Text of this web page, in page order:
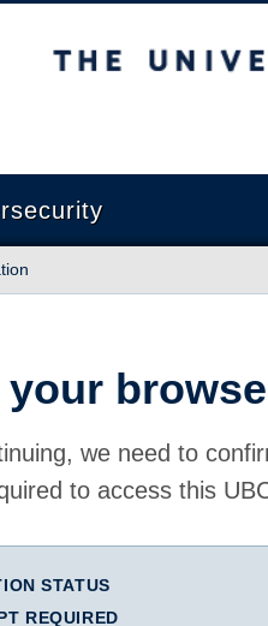
British Columbia
your
we need to
to access this
STATUS
REQUIRED